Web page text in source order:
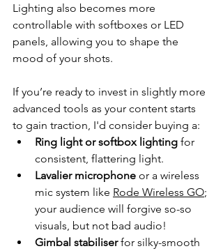
Lighting also becomes more
controllable with softboxes or LED
panels, allowing you to shape the
mood of your shots.
If you’re ready to invest in slightly more
advanced tools as your content starts
to gain traction, I'd consider buying a:
Ring light or softbox lighting for
consistent, flattering light.
Lavalier microphone or a wireless
mic system like Rode Wireless GO;
your audience will forgive so-so
visuals, but not bad audio!
Gimbal stabiliser for silky-smooth